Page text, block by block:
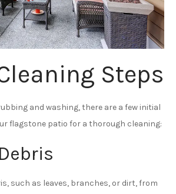
Steps
and washing, there are a few initial
flagstone patio for a thorough cleaning:
such as leaves, branches, or dirt, from